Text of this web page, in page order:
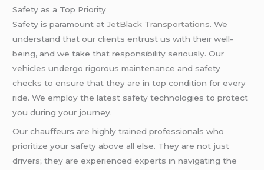
Safety as a Top Priority
Safety is paramount at JetBlack Transportations. We
understand that our clients entrust us with their well-
being, and we take that responsibility seriously. Our
vehicles undergo rigorous maintenance and safety
checks to ensure that they are in top condition for every
ride. We employ the latest safety technologies to protect
you during your journey.
Our chauffeurs are highly trained professionals who
prioritize your safety above all else. They are not just
drivers; they are experienced experts in navigating the